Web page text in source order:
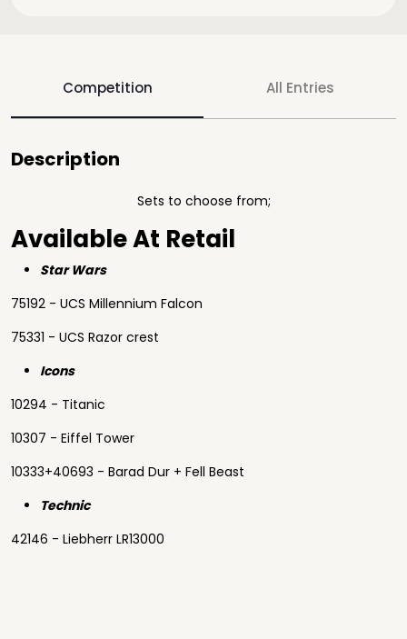
Competition All Entries
Description
Sets to choose from;
Available At Retail
Star Wars
75192 - UCS Millennium Falcon
75331 - UCS Razor crest
Icons
10294 - Titanic
10307 - Eiffel Tower
10333+40693 - Barad Dur + Fell Beast
Technic
42146 - Liebherr LR13000